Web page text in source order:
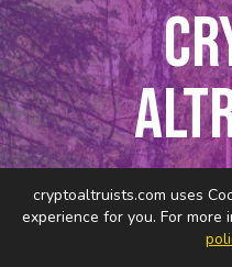
Connecting
cryptoaltruists.com uses
experience for you. For more